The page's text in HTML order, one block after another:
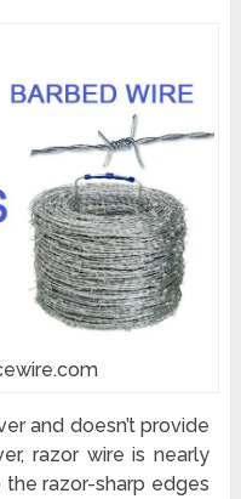
and doesn’t provide
razor wire is nearly
razor-sharp edges